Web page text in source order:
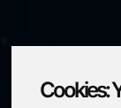
Cookies: